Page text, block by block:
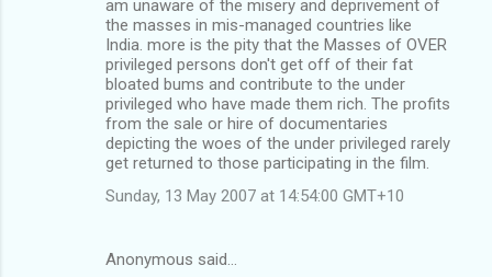
am unaware of the misery and deprivement of
the masses in mis-managed countries like
India. more is the pity that the Masses of OVER
privileged persons don't get off of their fat
bloated bums and contribute to the under
privileged who have made them rich. The profits
from the sale or hire of documentaries
depicting the woes of the under privileged rarely
get returned to those participating in the film.
Sunday, 13 May 2007 at 14:54:00 GMT+10
Anonymous said…